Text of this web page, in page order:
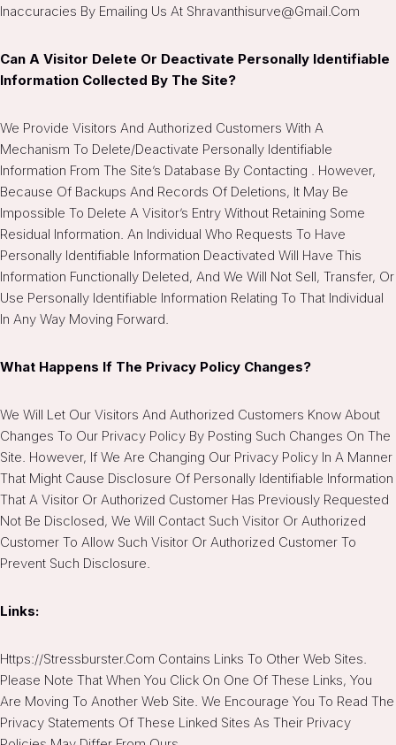
Inaccuracies By Emailing Us At Shravanthisurve@gmail.com
Can A Visitor Delete Or Deactivate Personally Identifiable
Information Collected By The Site?
We Provide Visitors And Authorized Customers With A
Mechanism To Delete/deactivate Personally Identifiable
Information From The Site’s Database By Contacting . However,
Because Of Backups And Records Of Deletions, It May Be
Impossible To Delete A Visitor’s Entry Without Retaining Some
Residual Information. An Individual Who Requests To Have
Personally Identifiable Information Deactivated Will Have This
Information Functionally Deleted, And We Will Not Sell, Transfer, Or
Use Personally Identifiable Information Relating To That Individual
In Any Way Moving Forward.
What Happens If The Privacy Policy Changes?
We Will Let Our Visitors And Authorized Customers Know About
Changes To Our Privacy Policy By Posting Such Changes On The
Site. However, If We Are Changing Our Privacy Policy In A Manner
That Might Cause Disclosure Of Personally Identifiable Information
That A Visitor Or Authorized Customer Has Previously Requested
Not Be Disclosed, We Will Contact Such Visitor Or Authorized
Customer To Allow Such Visitor Or Authorized Customer To
Prevent Such Disclosure.
Links:
Https://stressburster.com Contains Links To Other Web Sites.
Please Note That When You Click On One Of These Links, You
Are Moving To Another Web Site. We Encourage You To Read The
Privacy Statements Of These Linked Sites As Their Privacy